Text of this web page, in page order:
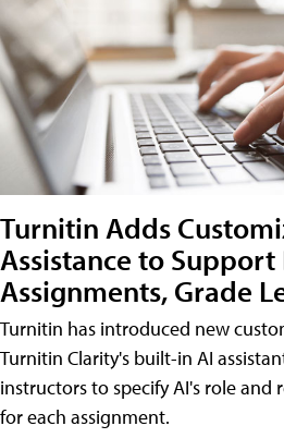
Turnitin Adds
Assistance to
Assignments, Grade
Turnitin has introduced new
Turnitin Clarity's built-in AI
instructors to specify AI's role and
for each assignment.